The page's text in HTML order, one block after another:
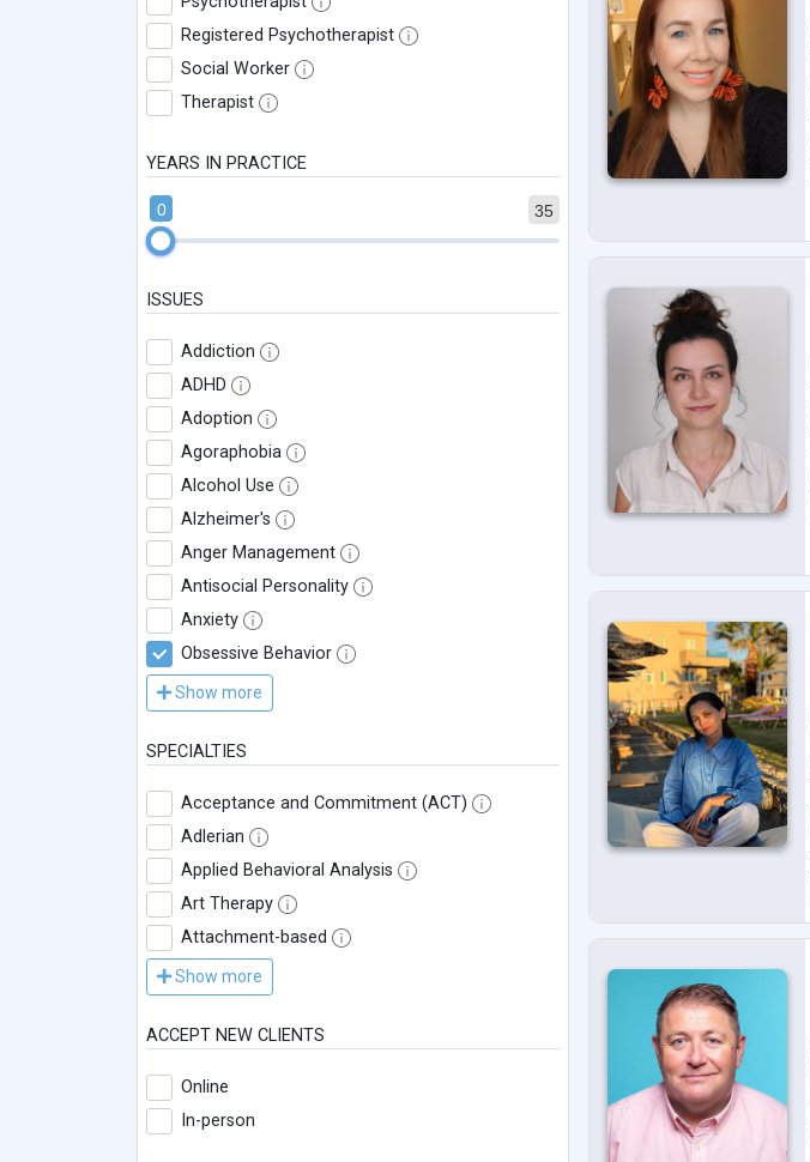
Registered Psychotherapist
Social Worker
Therapist
YEARS IN PRACTICE
35
0
ISSUES
Addiction
ADHD
Adoption
Agoraphobia
Alcohol Use
Alzheimer's
Anger Management
Antisocial Personality
Anxiety
Obsessive Behavior
Show more
SPECIALTIES
Acceptance and Commitment (ACT)
Adlerian
Applied Behavioral Analysis
Art Therapy
Attachment-based
Show more
ACCEPT NEW CLIENTS
Online
In-person